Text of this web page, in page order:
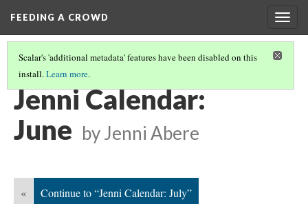
FEEDING A CROWD
Scalar's 'additional metadata' features have been disabled on this
install.Learn more.
JENNI ABERE CALENDAR
Jenni Calendar:
June by Jenni Abere
« Continue to “Jenni Calendar: July”